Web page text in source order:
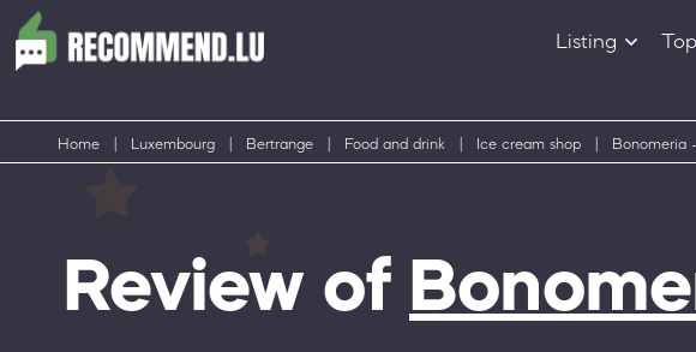
Listing
Products
Home Luxembourg Bertrange Food and drink Ice cream shop Bonomeria
Review of